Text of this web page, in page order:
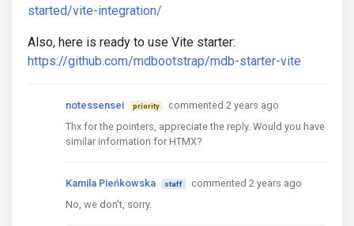
started/vite-integration/
Also, here is ready to use Vite starter:
https://github.com/mdbootstrap/mdb-starter-vite
notessensei priority
commented 2 years ago
Thx for the pointers, appreciate the reply. Would you have
similar information for HTMX?
Kamila Pieńkowska staff
commented 2 years ago
No, we don't, sorry.